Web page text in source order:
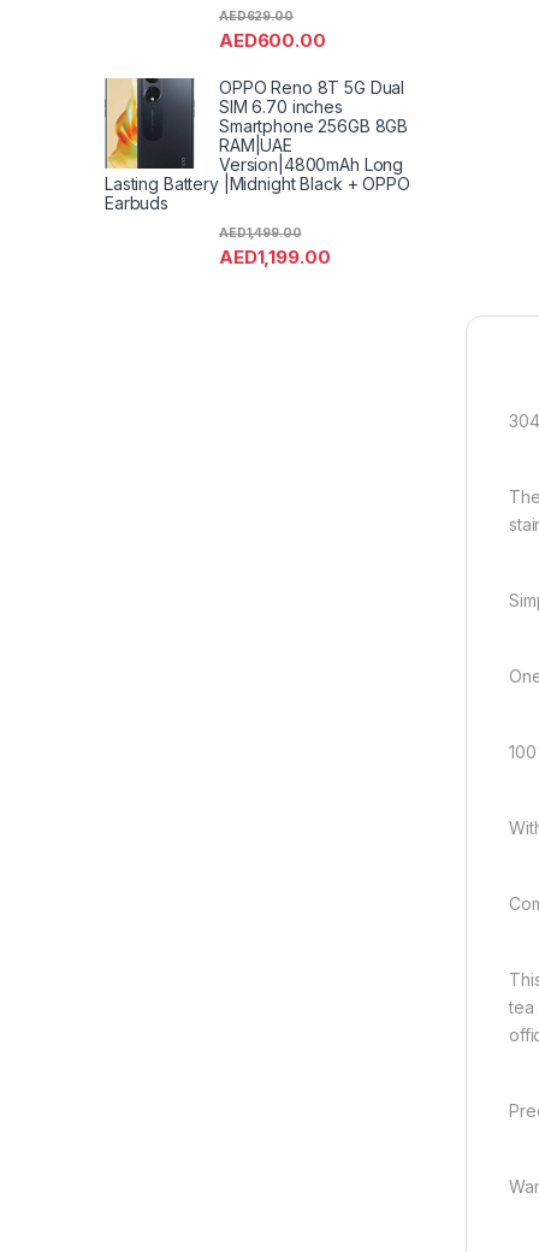
tea
AED600.00
AED629.00
OPPO Reno 8T 5G Dual
SIM 6.70 inches
Smartphone 256GB 8GB
RAM|UAE
Version|4800mAh Long
Lasting Battery |Midnight Black + OPPO
Earbuds
AED1,199.00
AED1,499.00